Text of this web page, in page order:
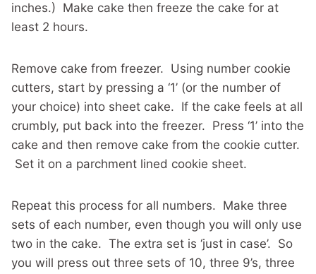
inches.) Make cake then freeze the cake for at
least 2 hours.
Remove cake from freezer. Using number cookie
cutters, start by pressing a ‘1’ (or the number of
your choice) into sheet cake. If the cake feels at all
crumbly, put back into the freezer. Press ‘1’ into the
cake and then remove cake from the cookie cutter.
Set it on a parchment lined cookie sheet.
Repeat this process for all numbers. Make three
sets of each number, even though you will only use
two in the cake. The extra set is ‘just in case’. So
you will press out three sets of 10, three 9’s, three